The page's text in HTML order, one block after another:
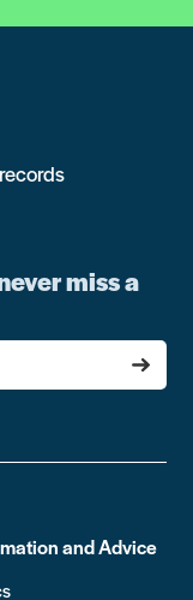
miss a
and Advice